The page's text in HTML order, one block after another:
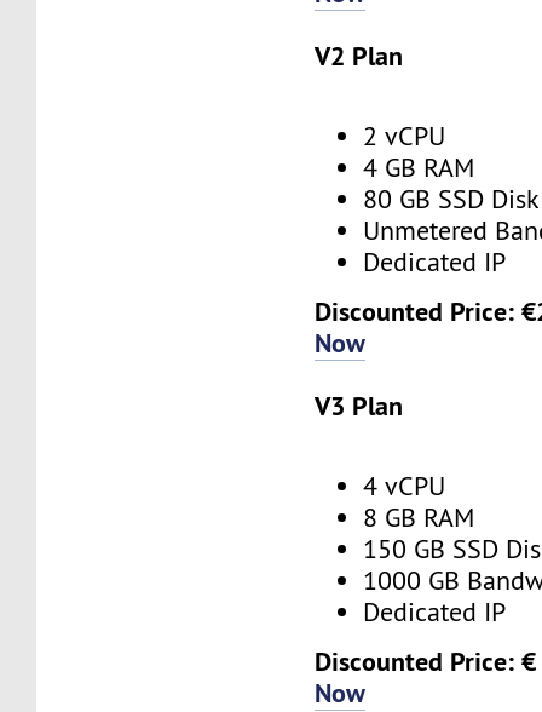
V2 Plan
2 vCPU
4 GB RAM
80 GB SSD Disk
Unmetered
Dedicated IP
Discounted Price:
Now
V3 Plan
4 vCPU
8 GB RAM
150 GB SSD
1000 GB
Dedicated IP
Discounted Price:
Now